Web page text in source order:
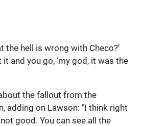
the hell is wrong with Checo?’
and you go, ‘my god, it was the
the fallout from the
adding on Lawson: "I think right
good. You can see all the